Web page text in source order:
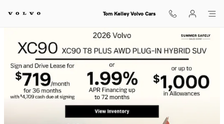
Shop for electric, Plug-in hybrid,
Tom Kelley Volvo Cars